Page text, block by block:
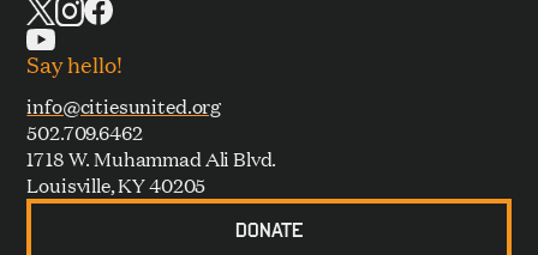
Say hello!
info@citiesunited.org
502.709.6462
1718 W. Muhammad Ali Blvd.
Louisville, KY 40205
DONATE